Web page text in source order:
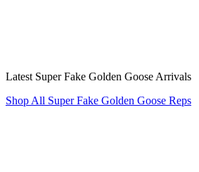
Latest Super Fake Golden Goose Arrivals
Shop All Super Fake Golden Goose Reps